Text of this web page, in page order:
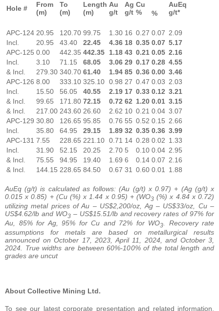
Hole #
From
(m)
To
(m)
Length
(m)
Au
g/t
Ag
g/t
Cu
%
%
AuEq
g/t*
APC-124 20.95 120.70 99.75 1.30 16 0.27 0.07 2.09
Incl.
20.95 43.40 22.45 4.36 18 0.35 0.07 5.17
APC-125 0.00 442.35 442.35 1.18 43 0.21 0.05 2.16
Incl.
3.10 71.15 68.05 3.06 29 0.17 0.28 4.55
& Incl.
279.30 340.70 61.40 1.94 85 0.36 0.00 3.46
APC-126 8.00 333.10 325.10 0.98 27 0.47 0.03 2.03
Incl.
15.50 56.05 40.55 2.19 17 0.33 0.12 3.21
& Incl.
99.65 171.80 72.15 0.72 62 1.20 0.01 3.15
& Incl.
217.00 243.60 26.60 2.62 10 0.21 0.04 3.07
APC-129 30.80 126.65 95.85 0.76 55 0.52 0.15 2.66
Incl.
35.80 64.95 29.15 1.89 32 0.35 0.36 3.99
APC-131 7.55 228.65 221.10 0.71 14 0.28 0.02 1.33
Incl.
31.90 52.15 20.25 2.70 5 0.10 0.04 2.95
& Incl.
75.55 94.95 19.40 1.69 6 0.14 0.07 2.16
& Incl.
144.15 228.65 84.50 0.67 31 0.60 0.01 1.88
AuEq (g/t) is calculated as follows: (Au (g/t) x 0.97) + (Ag (g/t) x
0.015 x 0.85) + (Cu (%) x 1.44 x 0.95) + (WO3 (%) x 4.84 x 0.72)
utilizing metal prices of Au – US$2,200/oz, Ag – US$33/oz, Cu –
US$4.62/lb and WO3– US$15.51/lb and recovery rates of 97% for
Au, 85% for Ag, 95% for Cu and 72% for WO3
. Recovery rate
assumptions for metals are based on metallurgical results
announced on October 17, 2023, April 11, 2024, and October 3,
2024. True widths are between 60%-100% of the total length and
grades are uncut
About Collective Mining Ltd.
To see our latest corporate presentation and related information,